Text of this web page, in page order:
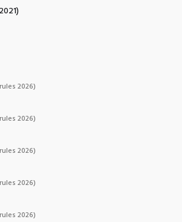
2026)
2026)
2026)
2026)
2026)